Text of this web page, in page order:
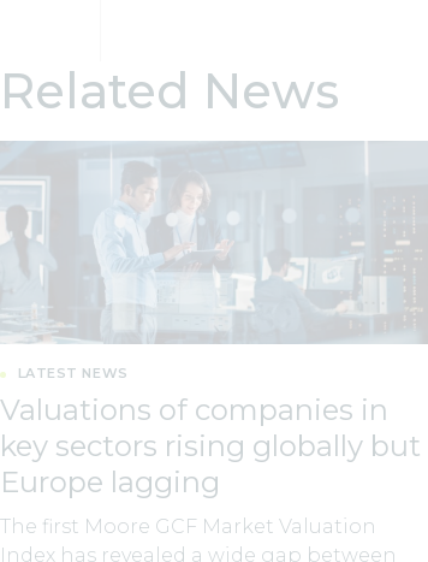
Related News
LATEST NEWS
Valuations of companies in
key sectors rising globally but
Europe lagging
The first Moore GCF Market Valuation
Index has revealed a wide gap between